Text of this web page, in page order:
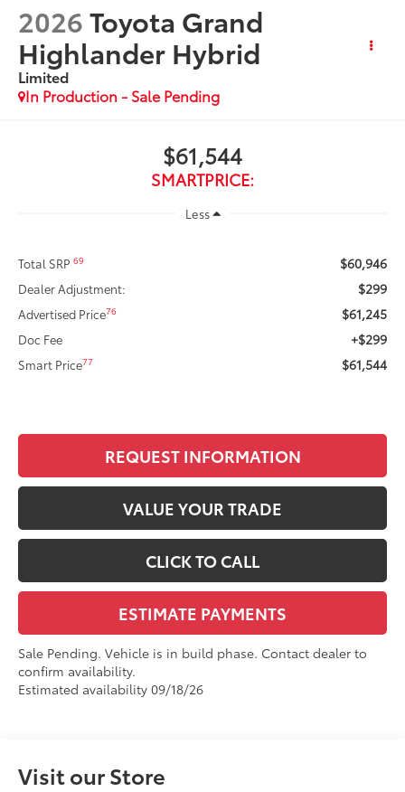
2026Toyota Grand
Highlander Hybrid
Limited
In Production - Sale Pending
$61,544
SMARTPRICE:
Less
Total SRP69 $60,946
Dealer Adjustment: $299
Advertised Price76 $61,245
Doc Fee +$299
Smart Price77 $61,544
REQUEST INFORMATION
VALUE YOUR TRADE
CLICK TO CALL
ESTIMATE PAYMENTS
Sale Pending. Vehicle is in build phase. Contact dealer to
confirm availability.
Estimated availability 09/18/26
Visit our Store